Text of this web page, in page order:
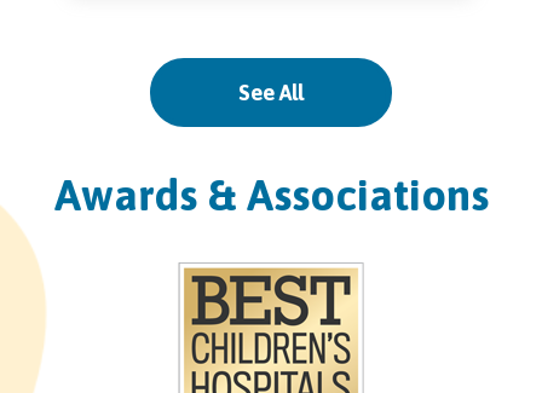
Palm City
3228 SW Martin Downs Blvd.
11521 South Dixie Highway
Pinecrest, FL 33156
See All
Awards & Associations